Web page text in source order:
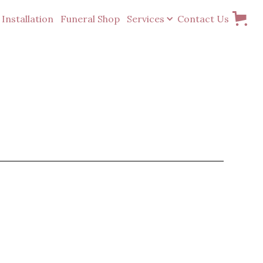
Installation Funeral Shop Services Contact Us